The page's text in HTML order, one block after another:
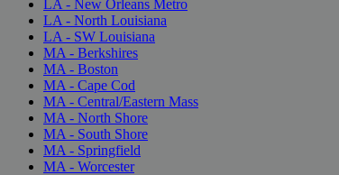
LA - New Orleans Metro
LA - North Louisiana
LA - SW Louisiana
MA - Berkshires
MA - Boston
MA - Cape Cod
MA - Central/Eastern Mass
MA - North Shore
MA - South Shore
MA - Springfield
MA - Worcester